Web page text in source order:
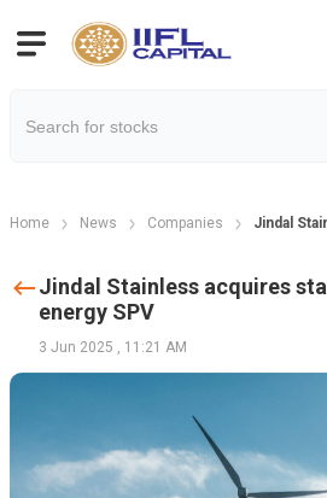
Home News Companies Jindal
Jindal Stainless acquires
energy SPV
3 Jun 2025 , 11:21 AM